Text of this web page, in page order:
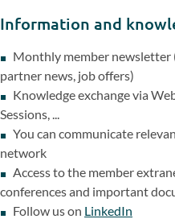
Information and
Monthly member newsletter
partner news, job offers)
Knowledge exchange via
Sessions, ...
You can communicate
network
Access to the member
conferences and important
Follow us on LinkedIn